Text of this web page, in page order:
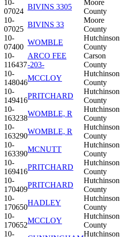
10-
07024
BIVINS 3305
Moore
County
10-
07025
BIVINS 33
Moore
County
10-
07400
WOMBLE
Hutchinson
County
10-
116437
ARCO FEE
-203-
Carson
County
10-
148046
MCCLOY
Hutchinson
County
10-
149416
PRITCHARD
Hutchinson
County
10-
163238
WOMBLE, R
Hutchinson
County
10-
163290
WOMBLE, R
Hutchinson
County
10-
163390
MCNUTT
Hutchinson
County
10-
169416
PRITCHARD
Hutchinson
County
10-
170409
PRITCHARD
Hutchinson
County
10-
170650
HADLEY
Hutchinson
County
10-
170652
MCCLOY
Hutchinson
County
10-
Hutchinson